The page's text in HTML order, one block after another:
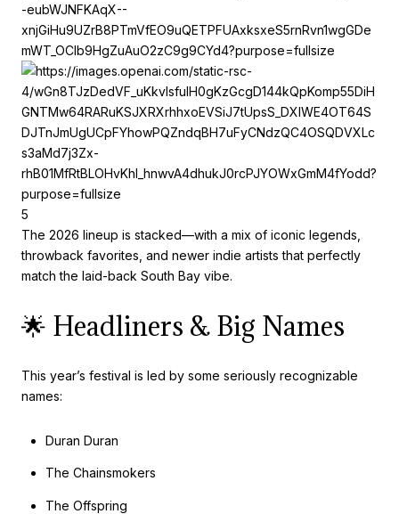
5
The 2026 lineup is stacked—with a mix of iconic legends,
throwback favorites, and newer indie artists that perfectly
match the laid-back South Bay vibe.
🌟 Headliners & Big Names
This year’s festival is led by some seriously recognizable
names:
Duran Duran
The Chainsmokers
The Offspring